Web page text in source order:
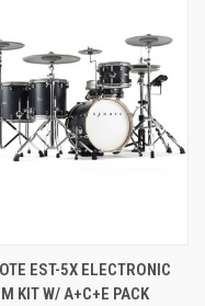
EST-5X ELECTRONIC
KIT W/ A+C+E PACK